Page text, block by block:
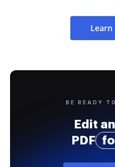
BE READY
Edit
PDF